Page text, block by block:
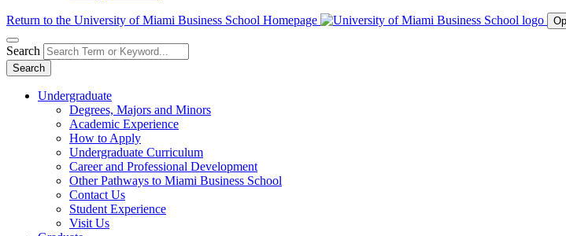
Return to the University of Miami Business School Homepage
Search
Search
Undergraduate
Degrees, Majors and Minors
Academic Experience
How to Apply
Undergraduate Curriculum
Career and Professional Development
Other Pathways to Miami Business School
Contact Us
Student Experience
Visit Us